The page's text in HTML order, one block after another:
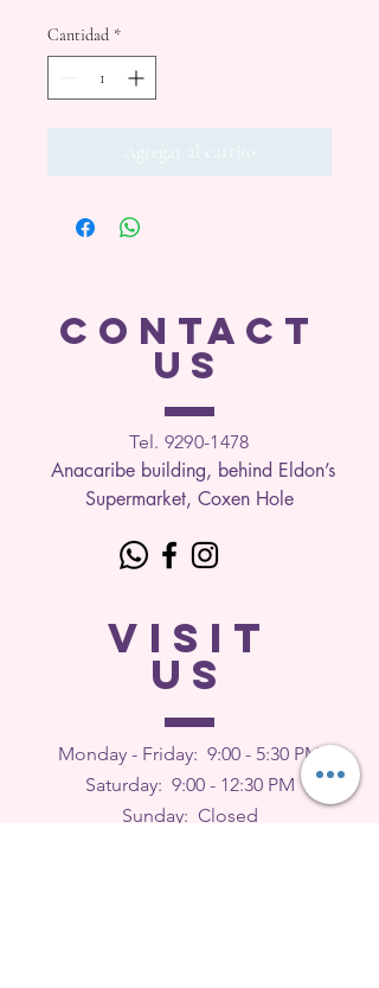
Cantidad *
Agregar al carrito
CONTACT
US
Tel. 9290-1478
Anacaribe building, behind Eldon’s
Supermarket, Coxen Hole
VISIT
US
Monday - Friday: 9:00 - 5:30 PM
Saturday: 9:00 - 12:30 PM
Sunday: Closed